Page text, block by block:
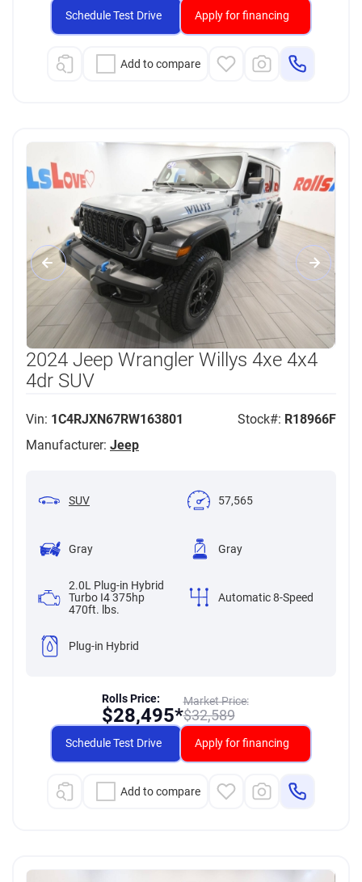
Schedule Test Drive Apply for financing
Add to compare
2024 Jeep Wrangler Willys 4xe 4x4
4dr SUV
Vin: 1C4RJXN67RW163801 Stock#: R18966F
Manufacturer: Jeep
SUV 57,565
Gray Gray
2.0L Plug-in Hybrid
Turbo I4 375hp
470ft. lbs.
Automatic 8-Speed
Plug-in Hybrid
Market Price:
$32,589
Rolls Price:
$28,495*
Schedule Test Drive Apply for financing
Add to compare